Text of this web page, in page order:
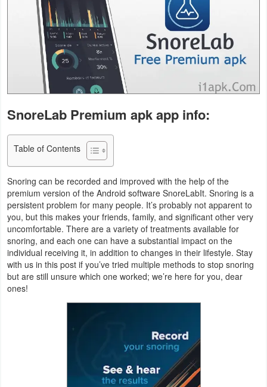
Business
Communication
Education
Entertainment
Finance
Health
&
Fitness
Lifestyle
Maps
&
Navigation
SnoreLab Premium apk app info:
Table of Contents
Snoring can be recorded and improved with the help of the
premium version of the Android software SnoreLabIt. Snoring is a
persistent problem for many people. It’s probably not apparent to
you, but this makes your friends, family, and significant other very
uncomfortable. There are a variety of treatments available for
snoring, and each one can have a substantial impact on the
individual receiving it, in addition to changes in their lifestyle. Stay
with us in this post if you’ve tried multiple methods to stop snoring
but are still unsure which one worked; we’re here for you, dear
ones!